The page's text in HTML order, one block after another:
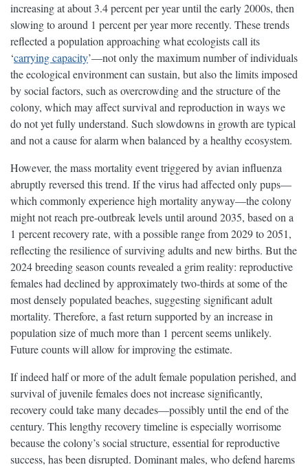
increasing at about 3.4 percent per year until the early 2000s, then
slowing to around 1 percent per year more recently. These trends
reflected a population approaching what ecologists call its
‘carrying capacity’—not only the maximum number of individuals
the ecological environment can sustain, but also the limits imposed
by social factors, such as overcrowding and the structure of the
colony, which may affect survival and reproduction in ways we
do not yet fully understand. Such slowdowns in growth are typical
and not a cause for alarm when balanced by a healthy ecosystem.
However, the mass mortality event triggered by avian influenza
abruptly reversed this trend. If the virus had affected only pups—
which commonly experience high mortality anyway—the colony
might not reach pre-outbreak levels until around 2035, based on a
1 percent recovery rate, with a possible range from 2029 to 2051,
reflecting the resilience of surviving adults and new births. But the
2024 breeding season counts revealed a grim reality: reproductive
females had declined by approximately two-thirds at some of the
most densely populated beaches, suggesting significant adult
mortality. Therefore, a fast return supported by an increase in
population size of much more than 1 percent seems unlikely.
Future counts will allow for improving the estimate.
If indeed half or more of the adult female population perished, and
survival of juvenile females does not increase significantly,
recovery could take many decades—possibly until the end of the
century. This lengthy recovery timeline is especially worrisome
because the colony’s social structure, essential for reproductive
success, has been disrupted. Dominant males, who defend harems